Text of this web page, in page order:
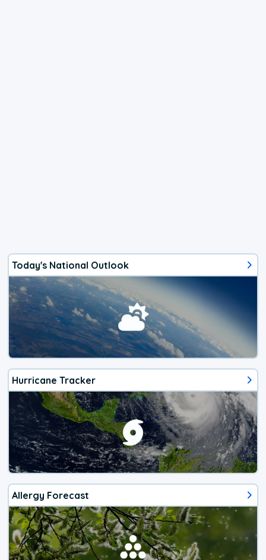
Today's National Outlook
Hurricane Tracker
Allergy Forecast